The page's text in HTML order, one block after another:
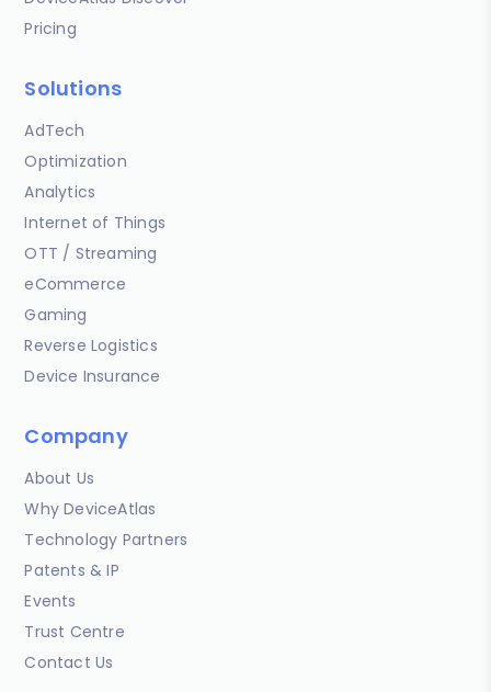
Pricing
Solutions
AdTech
Optimization
Analytics
Internet of Things
OTT / Streaming
eCommerce
Gaming
Reverse Logistics
Device Insurance
Company
About Us
Why DeviceAtlas
Technology Partners
Patents & IP
Events
Trust Centre
Contact Us